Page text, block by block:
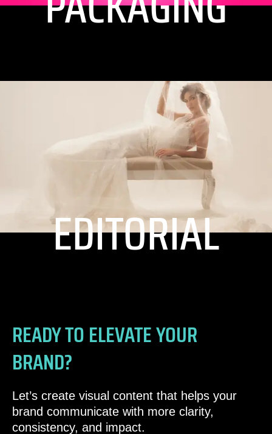
EDITORIAL
READY TO ELEVATE YOUR
BRAND?
Let’s create visual content that helps your
brand communicate with more clarity,
consistency, and impact.